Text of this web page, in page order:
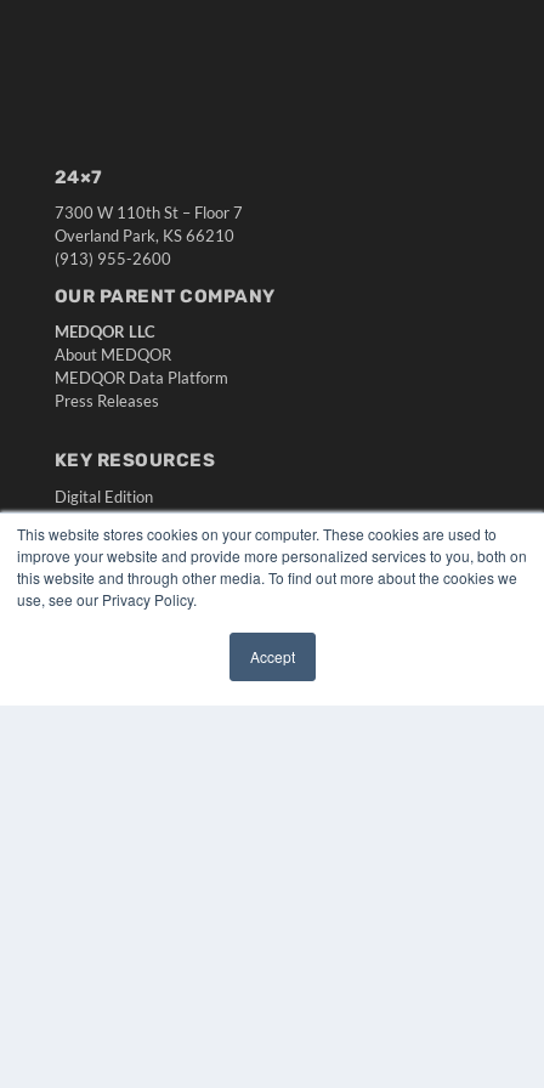
This website stores cookies on your computer. These cookies are used to
improve your website and provide more personalized services to you, both on
this website and through other media. To find out more about the cookies we
use, see our Privacy Policy.
Accept
24×7
7300 W 110th St – Floor 7
Overland Park, KS 66210
(913) 955-2600
OUR PARENT COMPANY
MEDQOR LLC
About MEDQOR
MEDQOR Data Platform
Press Releases
KEY RESOURCES
Digital Edition
White Papers
Videos